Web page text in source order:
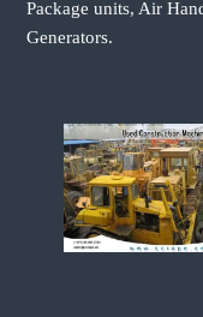
Package units, Air
Generators.